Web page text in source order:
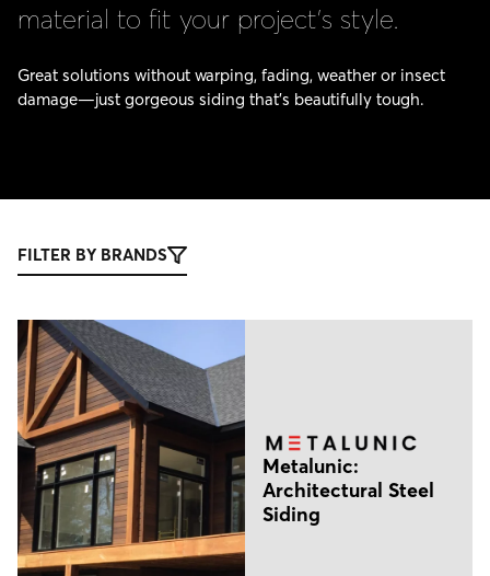
material to fit your project’s style.
Great solutions without warping, fading, weather or insect
damage—just gorgeous siding that’s beautifully tough.
FILTER BY BRANDS
Metalunic:
Architectural Steel
Siding